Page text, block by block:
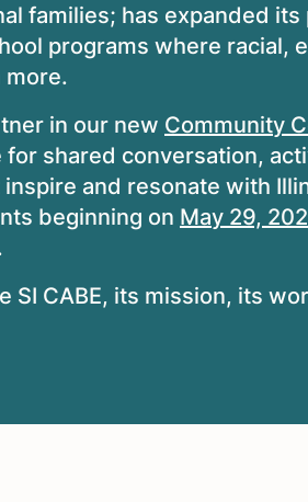
families; has expanded
programs where racial,
more.
in our new Community
shared conversation,
and resonate with
beginning on May 29,
SI CABE, its mission, its